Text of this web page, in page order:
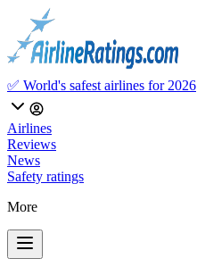
✅ World's safest airlines for 2026
Airlines
Reviews
News
Safety ratings
More